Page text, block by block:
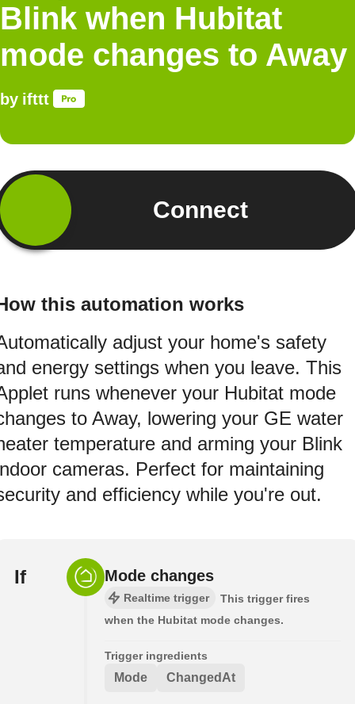
Blink when Hubitat
mode changes to Away
by ifttt
Connect
this automation works
adjust your home's safety
energy settings when you leave. This
runs whenever your Hubitat mode
to Away, lowering your GE water
temperature and arming your Blink
cameras. Perfect for maintaining
and efficiency while you're out.
If Mode changes
Realtime trigger
This trigger fires
when the Hubitat mode changes.
Trigger ingredients
Mode ChangedAt